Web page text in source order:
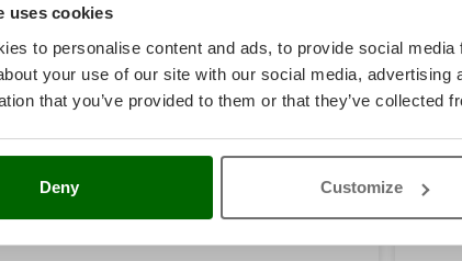
uses cookies
to personalise content and ads, to provide social
your use of our site with our social media,
that you’ve provided to them or that they’ve collected
Deny Customize
Customers also viewed: